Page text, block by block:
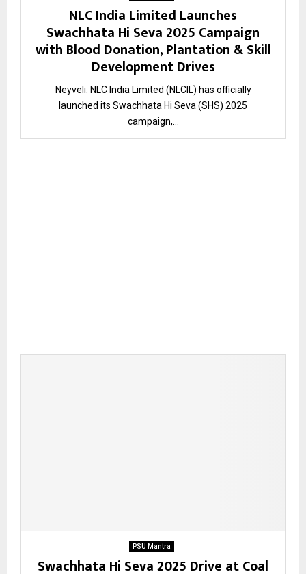
NLC India Limited Launches
Swachhata Hi Seva 2025 Campaign
with Blood Donation, Plantation & Skill
Development Drives
Neyveli: NLC India Limited (NLCIL) has officially
launched its Swachhata Hi Seva (SHS) 2025
campaign,...
PSU Mantra
Swachhata Hi Seva 2025 Drive at Coal